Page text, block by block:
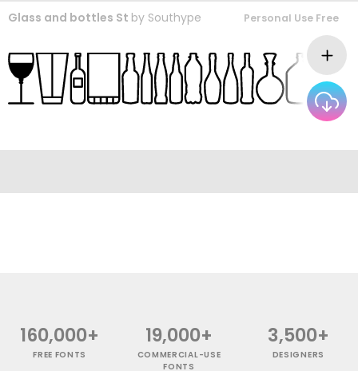
Glass and bottles St by Southype Personal Use Free
160,000+
FREE FONTS
19,000+
COMMERCIAL-USE
FONTS
3,500+
DESIGNERS